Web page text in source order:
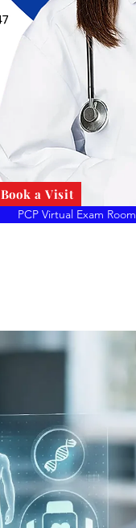
PCP Virtual Exam Room
Book a Visit